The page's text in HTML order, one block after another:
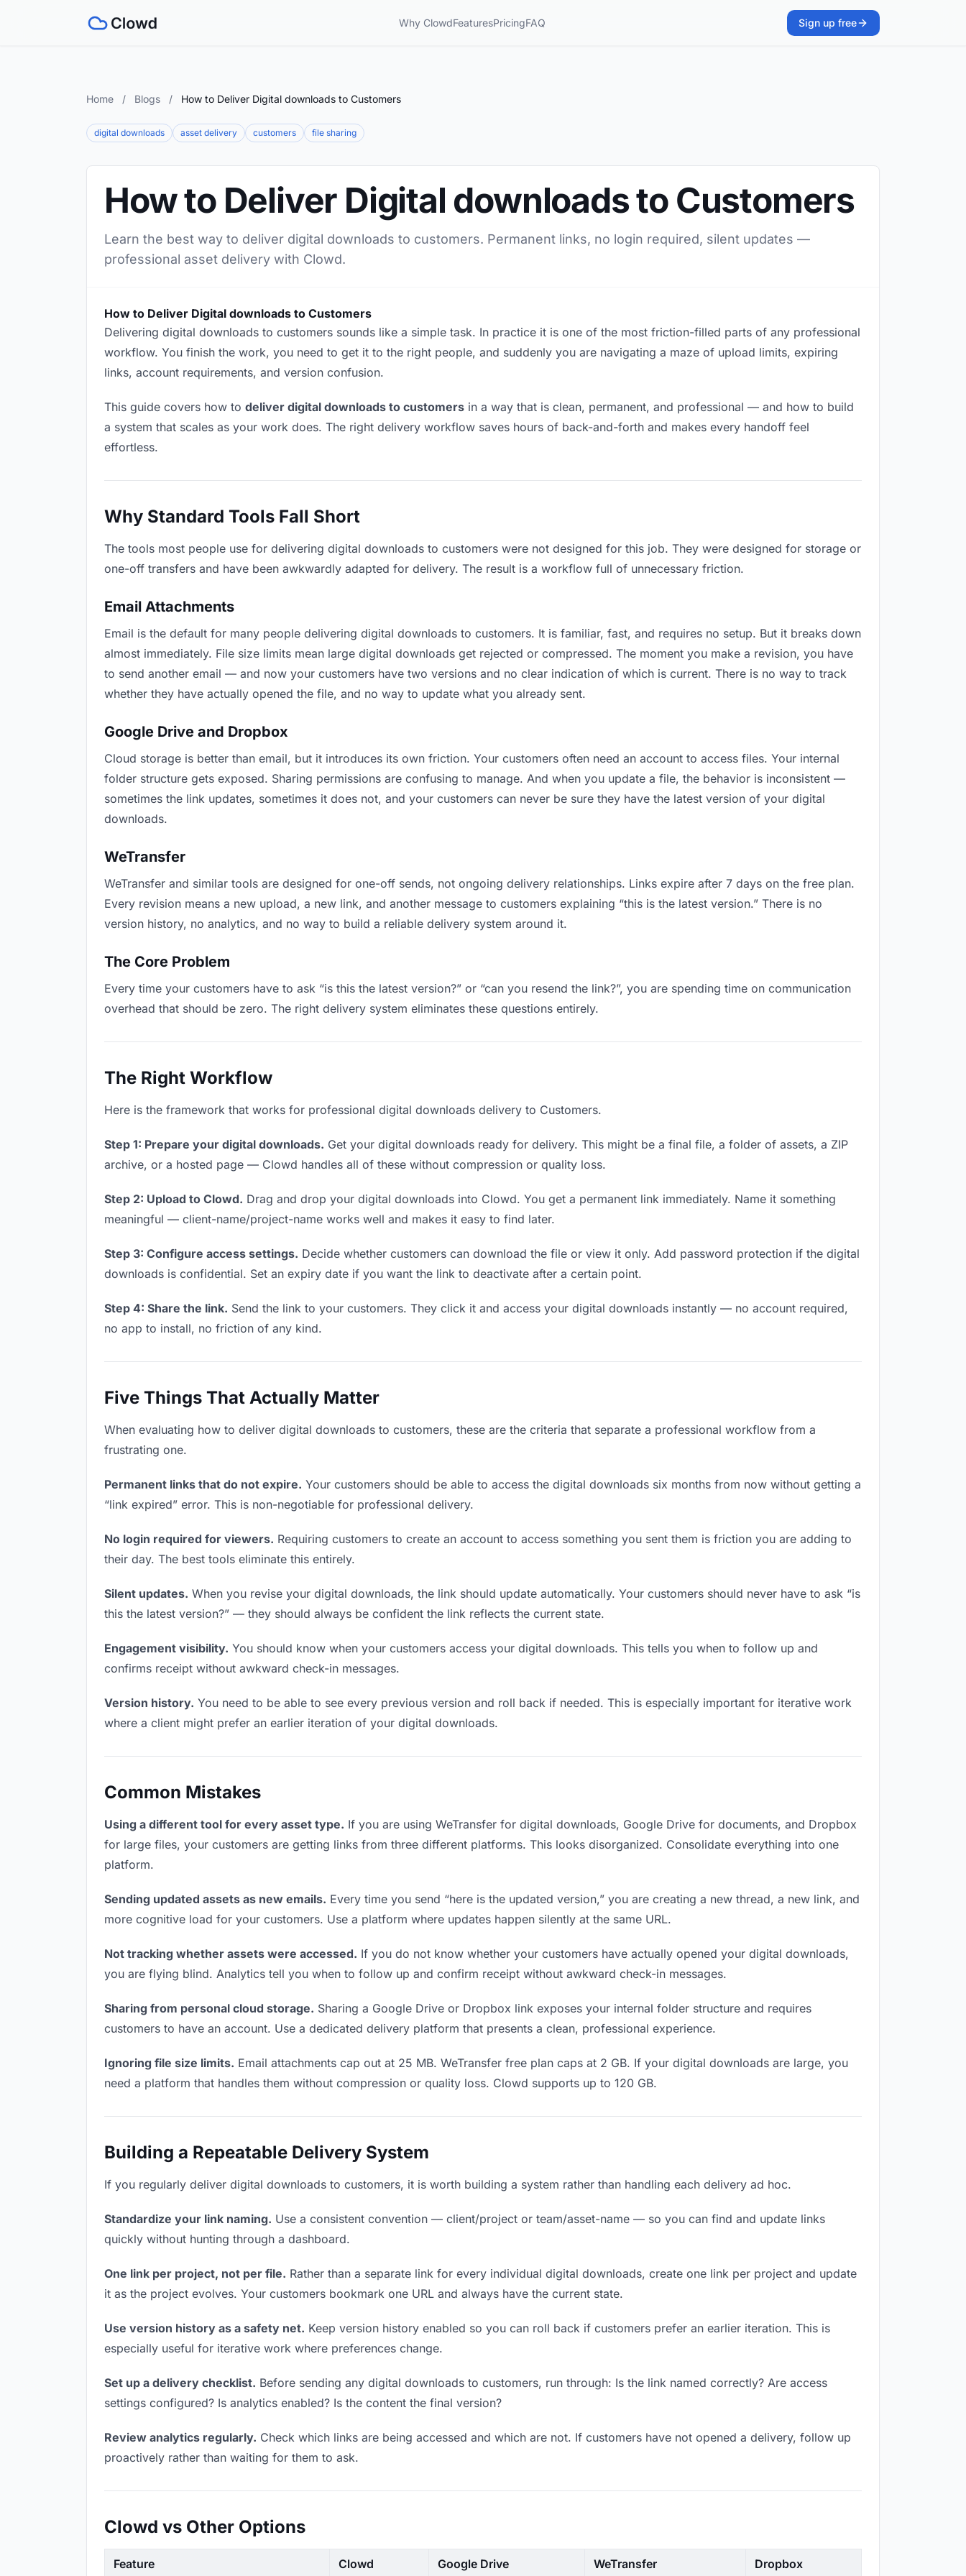
Why ClowdFeaturesPricingFAQ Sign up free
Home / Blogs / How to Deliver Digital downloads to Customers
digital downloads asset delivery customers file sharing
How to Deliver Digital downloads to Customers
Learn the best way to deliver digital downloads to customers. Permanent links, no login required, silent updates —
professional asset delivery with Clowd.
How to Deliver Digital downloads to Customers
Delivering digital downloads to customers sounds like a simple task. In practice it is one of the most friction-filled parts of any professional
workflow. You finish the work, you need to get it to the right people, and suddenly you are navigating a maze of upload limits, expiring
links, account requirements, and version confusion.
This guide covers how to deliver digital downloads to customers in a way that is clean, permanent, and professional — and how to build
a system that scales as your work does. The right delivery workflow saves hours of back-and-forth and makes every handoff feel
effortless.
Why Standard Tools Fall Short
The tools most people use for delivering digital downloads to customers were not designed for this job. They were designed for storage or
one-off transfers and have been awkwardly adapted for delivery. The result is a workflow full of unnecessary friction.
Email Attachments
Email is the default for many people delivering digital downloads to customers. It is familiar, fast, and requires no setup. But it breaks down
almost immediately. File size limits mean large digital downloads get rejected or compressed. The moment you make a revision, you have
to send another email — and now your customers have two versions and no clear indication of which is current. There is no way to track
whether they have actually opened the file, and no way to update what you already sent.
Google Drive and Dropbox
Cloud storage is better than email, but it introduces its own friction. Your customers often need an account to access files. Your internal
folder structure gets exposed. Sharing permissions are confusing to manage. And when you update a file, the behavior is inconsistent —
sometimes the link updates, sometimes it does not, and your customers can never be sure they have the latest version of your digital
downloads.
WeTransfer
WeTransfer and similar tools are designed for one-off sends, not ongoing delivery relationships. Links expire after 7 days on the free plan.
Every revision means a new upload, a new link, and another message to customers explaining “this is the latest version.” There is no
version history, no analytics, and no way to build a reliable delivery system around it.
The Core Problem
Every time your customers have to ask “is this the latest version?” or “can you resend the link?”, you are spending time on communication
overhead that should be zero. The right delivery system eliminates these questions entirely.
The Right Workflow
Here is the framework that works for professional digital downloads delivery to Customers.
Step 1: Prepare your digital downloads. Get your digital downloads ready for delivery. This might be a final file, a folder of assets, a ZIP
archive, or a hosted page — Clowd handles all of these without compression or quality loss.
Step 2: Upload to Clowd. Drag and drop your digital downloads into Clowd. You get a permanent link immediately. Name it something
meaningful — client-name/project-name works well and makes it easy to find later.
Step 3: Configure access settings. Decide whether customers can download the file or view it only. Add password protection if the digital
downloads is confidential. Set an expiry date if you want the link to deactivate after a certain point.
Step 4: Share the link. Send the link to your customers. They click it and access your digital downloads instantly — no account required,
no app to install, no friction of any kind.
Five Things That Actually Matter
When evaluating how to deliver digital downloads to customers, these are the criteria that separate a professional workflow from a
frustrating one.
Permanent links that do not expire. Your customers should be able to access the digital downloads six months from now without getting a
“link expired” error. This is non-negotiable for professional delivery.
No login required for viewers. Requiring customers to create an account to access something you sent them is friction you are adding to
their day. The best tools eliminate this entirely.
Silent updates. When you revise your digital downloads, the link should update automatically. Your customers should never have to ask “is
this the latest version?” — they should always be confident the link reflects the current state.
Engagement visibility. You should know when your customers access your digital downloads. This tells you when to follow up and
confirms receipt without awkward check-in messages.
Version history. You need to be able to see every previous version and roll back if needed. This is especially important for iterative work
where a client might prefer an earlier iteration of your digital downloads.
Common Mistakes
Using a different tool for every asset type. If you are using WeTransfer for digital downloads, Google Drive for documents, and Dropbox
for large files, your customers are getting links from three different platforms. This looks disorganized. Consolidate everything into one
platform.
Sending updated assets as new emails. Every time you send “here is the updated version,” you are creating a new thread, a new link, and
more cognitive load for your customers. Use a platform where updates happen silently at the same URL.
Not tracking whether assets were accessed. If you do not know whether your customers have actually opened your digital downloads,
you are flying blind. Analytics tell you when to follow up and confirm receipt without awkward check-in messages.
Sharing from personal cloud storage. Sharing a Google Drive or Dropbox link exposes your internal folder structure and requires
customers to have an account. Use a dedicated delivery platform that presents a clean, professional experience.
Ignoring file size limits. Email attachments cap out at 25 MB. WeTransfer free plan caps at 2 GB. If your digital downloads are large, you
need a platform that handles them without compression or quality loss. Clowd supports up to 120 GB.
Building a Repeatable Delivery System
If you regularly deliver digital downloads to customers, it is worth building a system rather than handling each delivery ad hoc.
Standardize your link naming. Use a consistent convention — client/project or team/asset-name — so you can find and update links
quickly without hunting through a dashboard.
One link per project, not per file. Rather than a separate link for every individual digital downloads, create one link per project and update
it as the project evolves. Your customers bookmark one URL and always have the current state.
Use version history as a safety net. Keep version history enabled so you can roll back if customers prefer an earlier iteration. This is
especially useful for iterative work where preferences change.
Set up a delivery checklist. Before sending any digital downloads to customers, run through: Is the link named correctly? Are access
settings configured? Is analytics enabled? Is the content the final version?
Review analytics regularly. Check which links are being accessed and which are not. If customers have not opened a delivery, follow up
proactively rather than waiting for them to ask.
Clowd vs Other Options
Feature Clowd Google Drive WeTransfer Dropbox